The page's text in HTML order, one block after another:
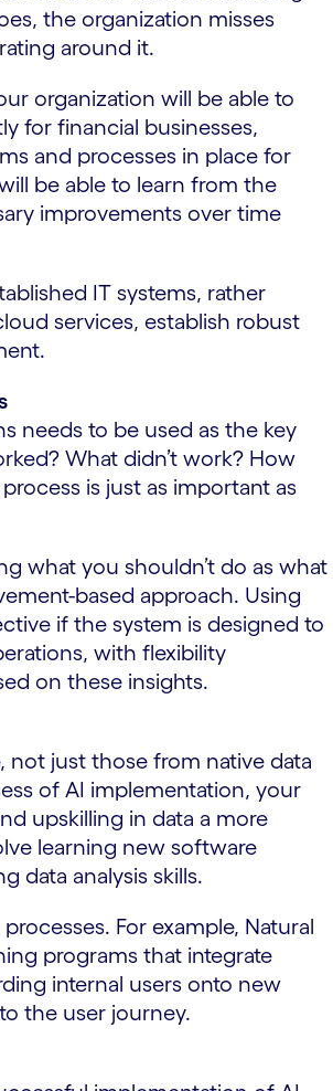
the organization misses
around it.
organization will be able to
for financial businesses,
and processes in place for
be able to learn from the
improvements over time
IT systems, rather
services, establish robust
needs to be used as the key
What didn’t work? How
is just as important as
what you shouldn’t do as what
based approach. Using
if the system is designed to
with flexibility
on these insights.
just those from native data
of AI implementation, your
upskilling in data a more
learning new software
data analysis skills.
For example, Natural
programs that integrate
internal users onto new
the user journey.